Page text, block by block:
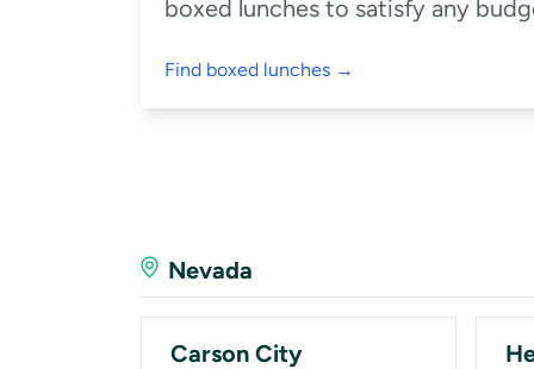
boxed lunches to satisfy any
Find boxed lunches →
Nevada
Carson City